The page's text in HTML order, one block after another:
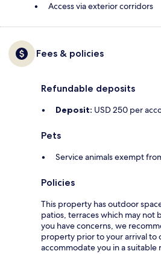
Access via exterior corridors
Fees & policies
Refundable deposits
Deposit: USD 250 per
Pets
Service animals exempt
Policies
This property has outdoor
patios, terraces which may not
you have concerns, we
property prior to your arrival to
accommodate you in a suitable